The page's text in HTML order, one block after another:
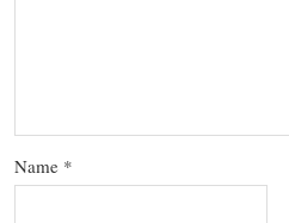
Name *